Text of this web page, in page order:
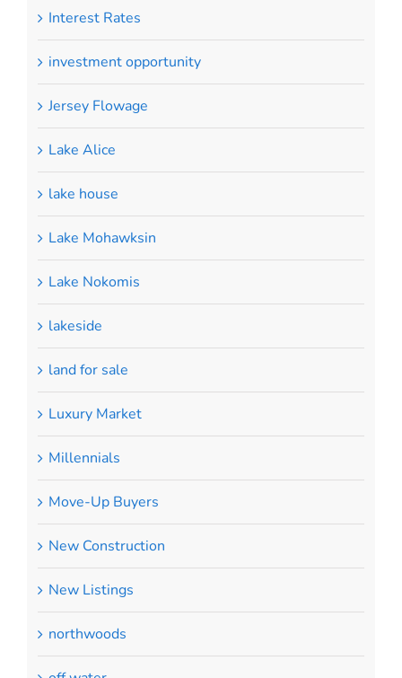
Interest Rates
investment opportunity
Jersey Flowage
Lake Alice
lake house
Lake Mohawksin
Lake Nokomis
lakeside
land for sale
Luxury Market
Millennials
Move-Up Buyers
New Construction
New Listings
northwoods